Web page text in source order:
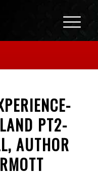
PT2-
AUTHOR